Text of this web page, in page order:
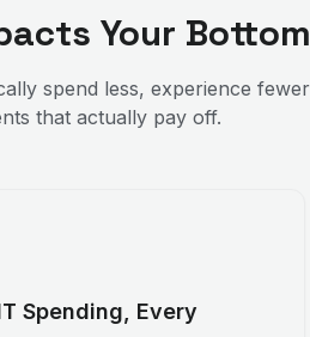
Your
spend less, experience
that actually pay off.
Spending, Every